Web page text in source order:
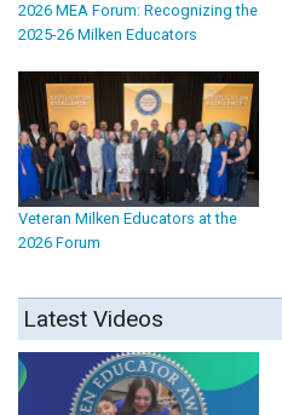
2026 MEA Forum: Recognizing the
2025-26 Milken Educators
Veteran Milken Educators at the
2026 Forum
Latest Videos